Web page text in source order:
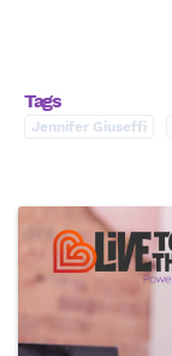
Tags
Jennifer Giuseffi